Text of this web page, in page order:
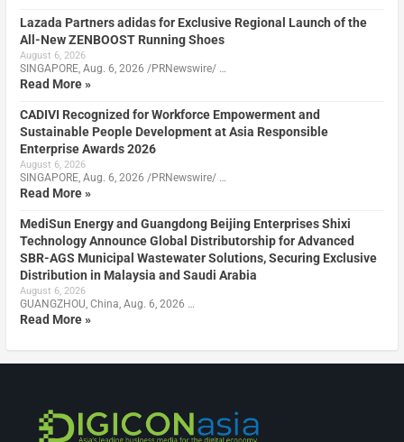
Lazada Partners adidas for Exclusive Regional Launch of the
All-New ZENBOOST Running Shoes
August 6, 2026
SINGAPORE, Aug. 6, 2026 /PRNewswire/ …
Read More »
CADIVI Recognized for Workforce Empowerment and
Sustainable People Development at Asia Responsible
Enterprise Awards 2026
August 6, 2026
SINGAPORE, Aug. 6, 2026 /PRNewswire/ …
Read More »
MediSun Energy and Guangdong Beijing Enterprises Shixi
Technology Announce Global Distributorship for Advanced
SBR-AGS Municipal Wastewater Solutions, Securing Exclusive
Distribution in Malaysia and Saudi Arabia
August 6, 2026
GUANGZHOU, China, Aug. 6, 2026 …
Read More »